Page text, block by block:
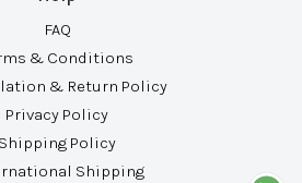
FAQ
& Conditions
& Return Policy
Privacy Policy
Shipping Policy
Shipping